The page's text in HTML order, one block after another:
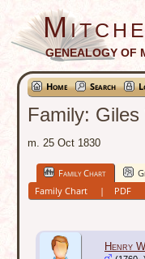
GENEALOGY OF
Home Search
Family:
m. 25 Oct 1830
Family Chart
Family Chart
| PDF
Henry